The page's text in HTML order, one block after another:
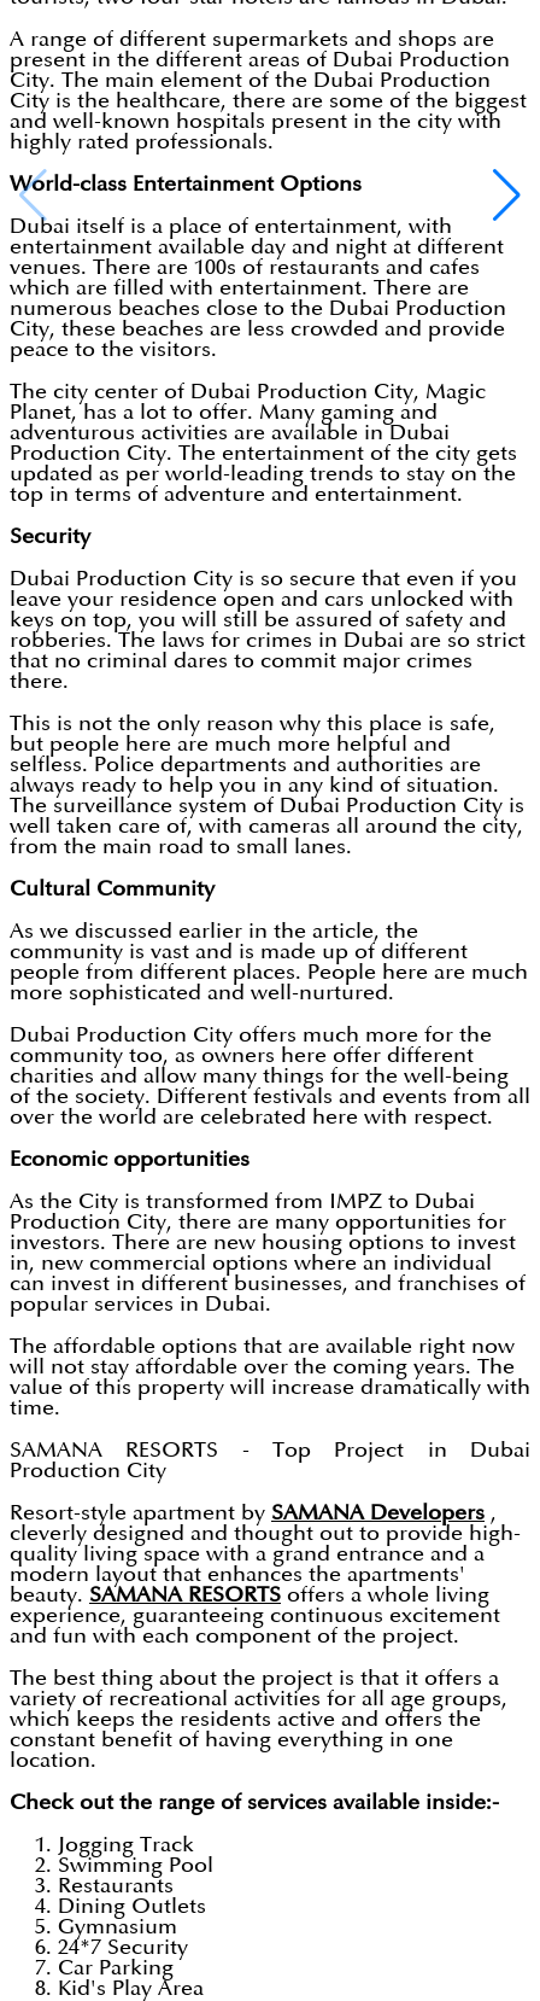
A range of different supermarkets and shops are
present in the different areas of Dubai Production
City. The main element of the Dubai Production
City is the healthcare, there are some of the biggest
and well-known hospitals present in the city with
highly rated professionals.
World-class Entertainment Options
Dubai itself is a place of entertainment, with
entertainment available day and night at different
venues. There are 100s of restaurants and cafes
which are filled with entertainment. There are
numerous beaches close to the Dubai Production
City, these beaches are less crowded and provide
peace to the visitors.
The city center of Dubai Production City, Magic
Planet, has a lot to offer. Many gaming and
adventurous activities are available in Dubai
Production City. The entertainment of the city gets
updated as per world-leading trends to stay on the
top in terms of adventure and entertainment.
Security
Dubai Production City is so secure that even if you
leave your residence open and cars unlocked with
keys on top, you will still be assured of safety and
robberies. The laws for crimes in Dubai are so strict
that no criminal dares to commit major crimes
there.
This is not the only reason why this place is safe,
but people here are much more helpful and
selfless. Police departments and authorities are
always ready to help you in any kind of situation.
The surveillance system of Dubai Production City is
well taken care of, with cameras all around the city,
from the main road to small lanes.
Cultural Community
As we discussed earlier in the article, the
community is vast and is made up of different
people from different places. People here are much
more sophisticated and well-nurtured.
Dubai Production City offers much more for the
community too, as owners here offer different
charities and allow many things for the well-being
of the society. Different festivals and events from all
over the world are celebrated here with respect.
Economic opportunities
As the City is transformed from IMPZ to Dubai
Production City, there are many opportunities for
investors. There are new housing options to invest
in, new commercial options where an individual
can invest in different businesses, and franchises of
popular services in Dubai.
The affordable options that are available right now
will not stay affordable over the coming years. The
value of this property will increase dramatically with
time.
SAMANA RESORTS - Top Project in Dubai
Production City
Resort-style apartment by SAMANA Developers ,
cleverly designed and thought out to provide high-
quality living space with a grand entrance and a
modern layout that enhances the apartments'
beauty. SAMANA RESORTS offers a whole living
experience, guaranteeing continuous excitement
and fun with each component of the project.
The best thing about the project is that it offers a
variety of recreational activities for all age groups,
which keeps the residents active and offers the
constant benefit of having everything in one
location.
Check out the range of services available inside:-
Jogging Track
Swimming Pool
Restaurants
Dining Outlets
Gymnasium
24*7 Security
Car Parking
Kid's Play Area